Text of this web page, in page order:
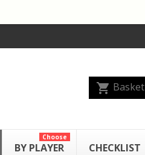
shopping_cart Basket
BY PLAYER
Choose
CHECKLIST